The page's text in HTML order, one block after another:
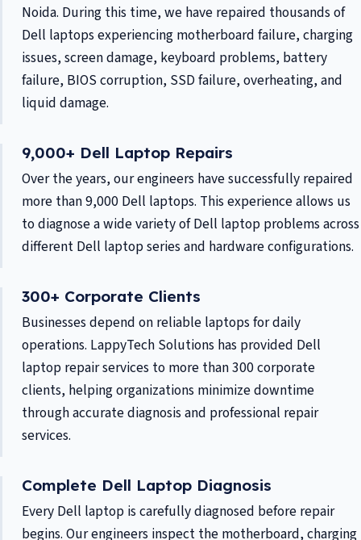
Noida. During this time, we have repaired thousands of
Dell laptops experiencing motherboard failure, charging
issues, screen damage, keyboard problems, battery
failure, BIOS corruption, SSD failure, overheating, and
liquid damage.
9,000+ Dell Laptop Repairs
Over the years, our engineers have successfully repaired
more than 9,000 Dell laptops. This experience allows us
to diagnose a wide variety of Dell laptop problems across
different Dell laptop series and hardware configurations.
300+ Corporate Clients
Businesses depend on reliable laptops for daily
operations. LappyTech Solutions has provided Dell
laptop repair services to more than 300 corporate
clients, helping organizations minimize downtime
through accurate diagnosis and professional repair
services.
Complete Dell Laptop Diagnosis
Every Dell laptop is carefully diagnosed before repair
begins. Our engineers inspect the motherboard, charging